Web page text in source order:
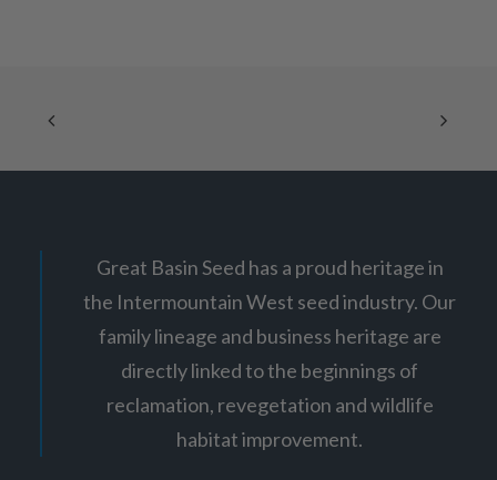
Great Basin Seed has a proud heritage in
the Intermountain West seed industry. Our
family lineage and business heritage are
directly linked to the beginnings of
reclamation, revegetation and wildlife
habitat improvement.